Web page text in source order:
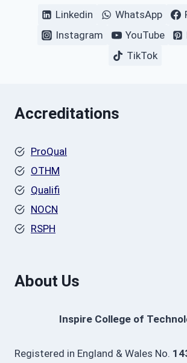
Linkedin WhatsApp
Instagram
YouTube
TikTok
Accreditations
ProQual
OTHM
Qualifi
NOCN
RSPH
About Us
Inspire College of
Registered in England & Wales No.